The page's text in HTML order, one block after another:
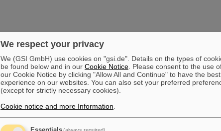
We respect your privacy
We (GSI GmbH) use cookies on "gsi.de". Details on the types of
be found below and in our Cookie Notice . Please consent to the use
our Cookie Notice by clicking "Allow All and Continue" to have the
experience on our websites. You can also set your preferred
(except for strictly necessary cookies).
Cookie notice and more Information
(always required)